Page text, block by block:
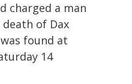
charged a man
of Dax
found at
14